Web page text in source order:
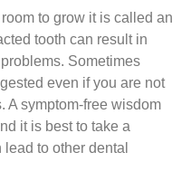
to grow it is called an
tooth can result in
Sometimes
even if you are not
A symptom-free wisdom
it is best to take a
to other dental